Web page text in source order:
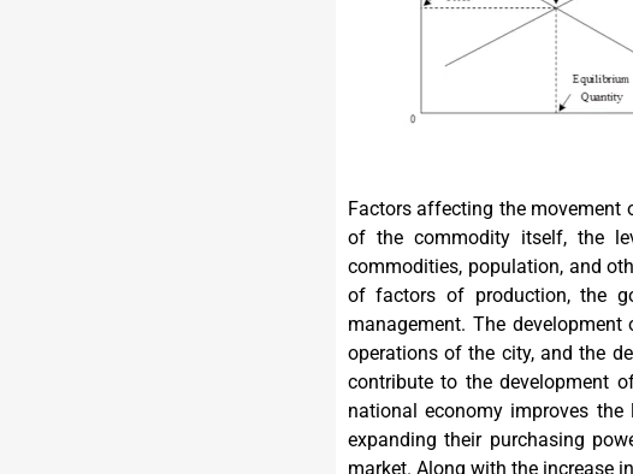
Factors affecting the movement
of the commodity itself, the
commodities, population, and
of factors of production, the
management. The
operations of the city, and the
contribute to the development
national economy improves
expanding their purchasing
market. Along with the increase